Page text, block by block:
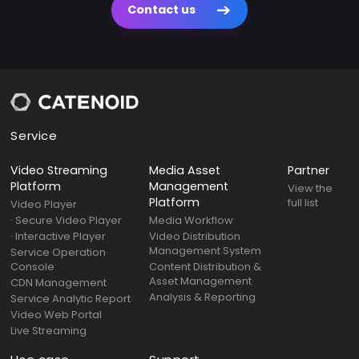
Contact us
Service
Video Streaming
Platform
Video Player
· Secure Video Player
· Interactive Player
Service Operation
Console
CDN Management
Service Analytic Report
Video Web Portal
Live Streaming
Media Asset
Management
Platform
Media Workflow
Video Distribution
Management System
Content Distribution &
Asset Management
Analysis & Reporting
Partner
View the
full list